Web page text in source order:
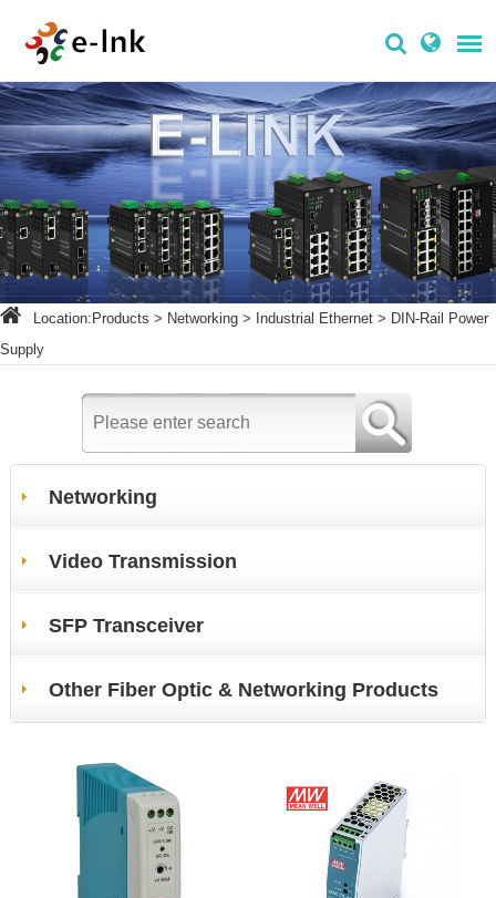
Location: Products > Networking > Industrial Ethernet > DIN-Rail Power
Supply
Networking
Video Transmission
SFP Transceiver
Other Fiber Optic & Networking Products